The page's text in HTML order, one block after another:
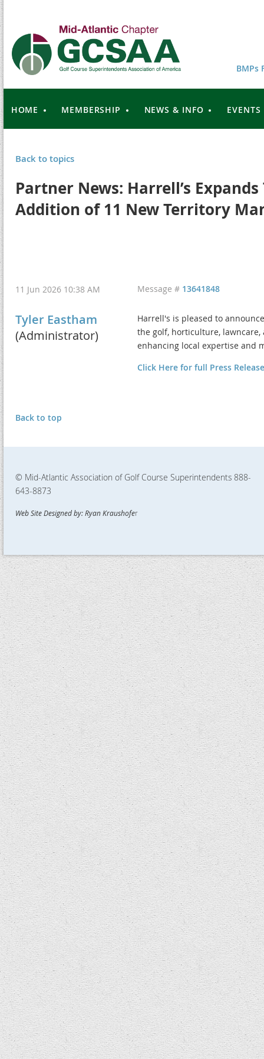
BMPs
HOME MEMBERSHIP NEWS & INFO EVENTS
Back to topics
Partner News: Harrell’s
Addition of 11 New Territory
11 Jun 2026 10:38 AM Message # 13641848
Tyler Eastham
(Administrator)
Harrell's is pleased to
the golf, horticulture,
enhancing local expertise and
Click Here for full Press Release
Back to top
© Mid-Atlantic Association of Golf Course Superintendents 888-
643-8873
Web Site Designed by: Ryan Kraushofer